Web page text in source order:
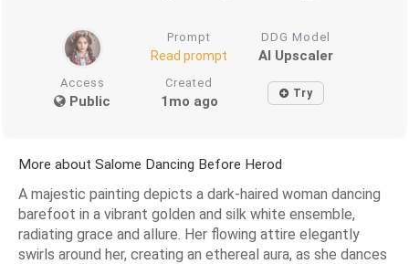
Prompt
Read prompt
DDG Model
AI Upscaler
Access
Public
Created
1mo ago Try
More about Salome Dancing Before Herod
A majestic painting depicts a dark-haired woman dancing
barefoot in a vibrant golden and silk white ensemble,
radiating grace and allure. Her flowing attire elegantly
swirls around her, creating an ethereal aura, as she dances